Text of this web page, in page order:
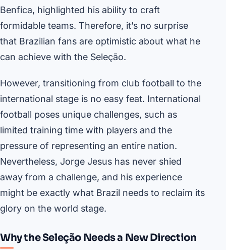
Benfica, highlighted his ability to craft
formidable teams. Therefore, it’s no surprise
that Brazilian fans are optimistic about what he
can achieve with the Seleção.
However, transitioning from club football to the
international stage is no easy feat. International
football poses unique challenges, such as
limited training time with players and the
pressure of representing an entire nation.
Nevertheless, Jorge Jesus has never shied
away from a challenge, and his experience
might be exactly what Brazil needs to reclaim its
glory on the world stage.
Why the Seleção Needs a New Direction